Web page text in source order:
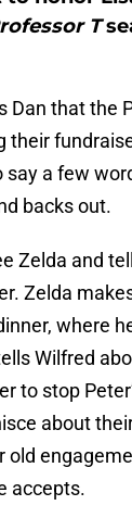
T
Dan that the
their
say a few
backs out.
Zelda and
Zelda
where
Wilfred
to stop
about
old
accepts.